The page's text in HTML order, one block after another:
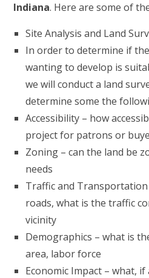
Indiana. Here are some of
Site Analysis and Land
In order to determine if
wanting to develop is
we will conduct a land
determine some the
Accessibility – how
project for patrons or
Zoning – can the land be
needs
Traffic and
roads, what is the traffic
vicinity
Demographics – what is
area, labor force
Economic Impact – what,